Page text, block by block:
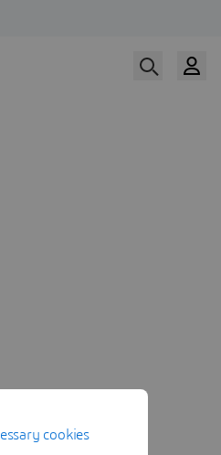
cookies